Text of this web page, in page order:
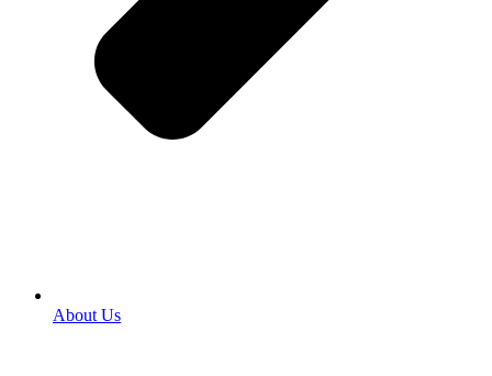
About Us